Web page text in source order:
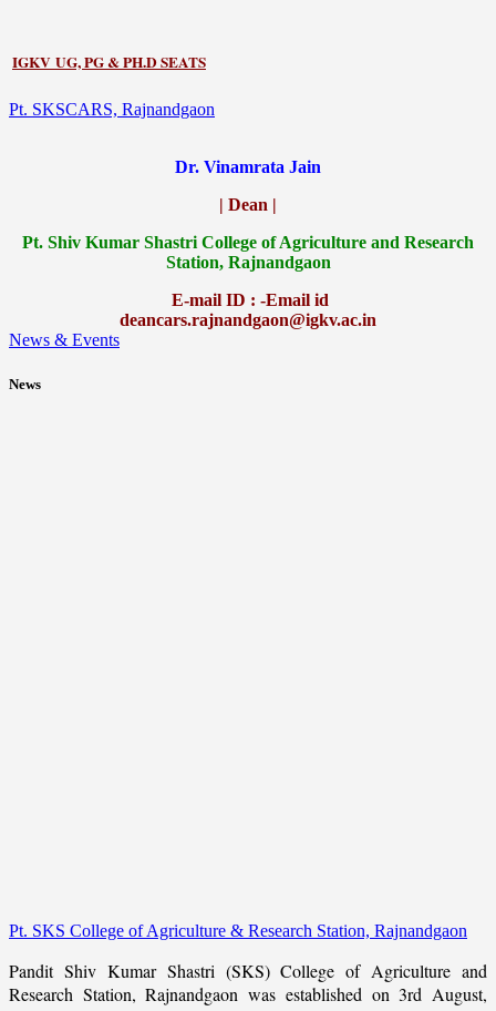
IGKV UG, PG & PH.D SEATS
Pt. SKSCARS, Rajnandgaon
Dr. Vinamrata Jain
| Dean |
Pt. Shiv Kumar Shastri College of Agriculture and Research
Station, Rajnandgaon
E-mail ID : -Email id
deancars.rajnandgaon@igkv.ac.in
News & Events
News
Pt. SKS College of Agriculture & Research Station, Rajnandgaon
Pandit Shiv Kumar Shastri (SKS) College of Agriculture and
Research Station, Rajnandgaon was established on 3rd August,